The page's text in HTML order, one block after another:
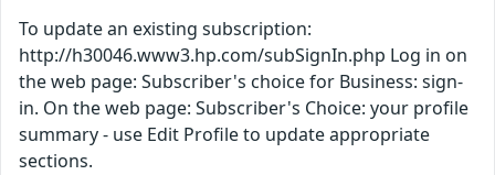
To update an existing subscription:
http://h30046.www3.hp.com/subSignIn.php Log in on
the web page: Subscriber's choice for Business: sign-
in. On the web page: Subscriber's Choice: your profile
summary - use Edit Profile to update appropriate
sections.